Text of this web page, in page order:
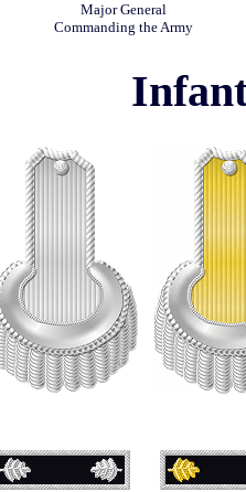
Major General
Commanding the Army